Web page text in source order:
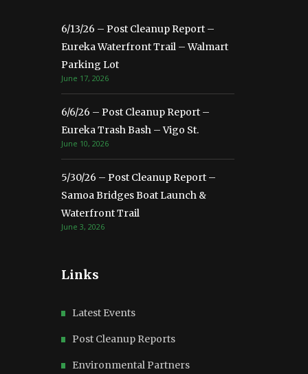
6/13/26 – Post Cleanup Report –
Eureka Waterfront Trail – Walmart
Parking Lot
June 17, 2026
6/6/26 – Post Cleanup Report –
Eureka Trash Bash – Vigo St.
June 10, 2026
5/30/26 – Post Cleanup Report –
Samoa Bridges Boat Launch &
Waterfront Trail
June 3, 2026
Links
Latest Events
Post Cleanup Reports
Environmental Partners